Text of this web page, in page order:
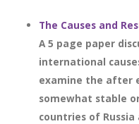
The Causes and
A 5 page paper
international
examine the after
somewhat stable
countries of